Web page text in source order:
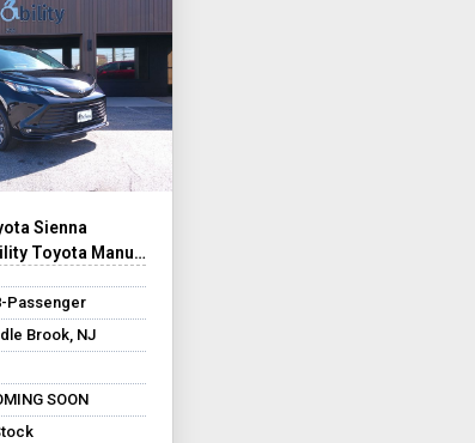
Sienna
Manual Rear Entry
Passenger
Brook, NJ
SOON